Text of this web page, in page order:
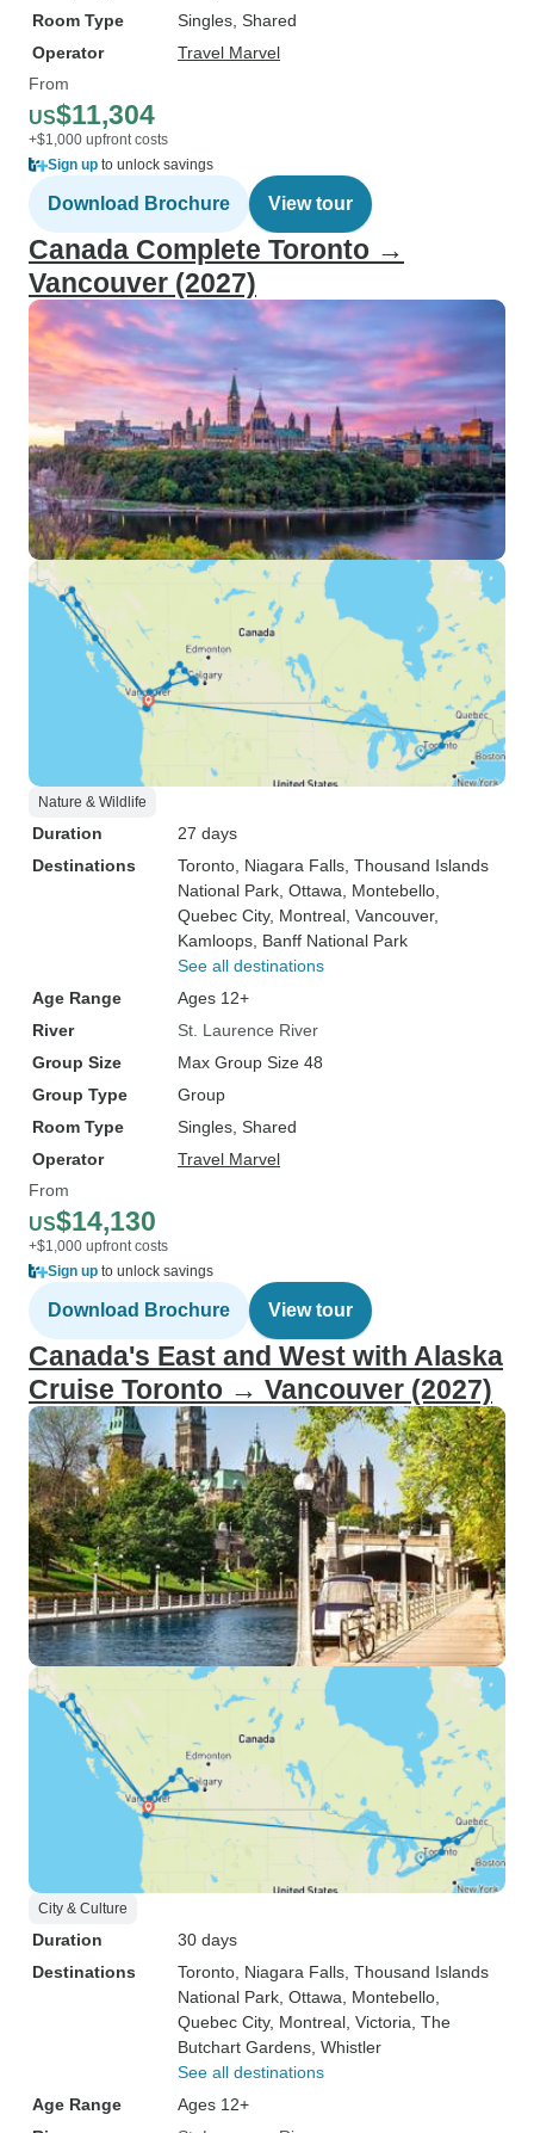
Room Type
Singles, Shared
Operator
Travel Marvel
From
US$11,304
+$1,000 upfront costs
Sign up to unlock savings
Download Brochure View tour
Canada Complete Toronto →
Vancouver (2027)
Nature & Wildlife
Duration
27 days
Destinations
Toronto , Niagara Falls , Thousand Islands
National Park , Ottawa , Montebello
Quebec City, Montreal , Vancouver,
Kamloops , Banff National Park
See all destinations
Age Range
Ages 12+
River
St. Laurence River
Group Size
Max Group Size 48
Group Type
Group
Room Type
Singles, Shared
Operator
Travel Marvel
From
US$14,130
+$1,000 upfront costs
Sign up to unlock savings
Download Brochure View tour
Canada's East and West with Alaska
Cruise Toronto → Vancouver (2027)
City & Culture
Duration
30 days
Destinations
Toronto , Niagara Falls , Thousand Islands
National Park , Ottawa , Montebello
Quebec City, Montreal , Victoria , The
Butchart Gardens , Whistler
See all destinations
Age Range
Ages 12+